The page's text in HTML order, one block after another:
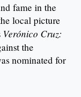
fame in the
local picture
Verónico Cruz:
the
nominated for